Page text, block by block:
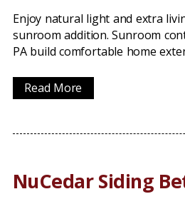
Enjoy natural light and extra
sunroom addition. Sunroom
PA build comfortable home
Read More
NuCedar Siding